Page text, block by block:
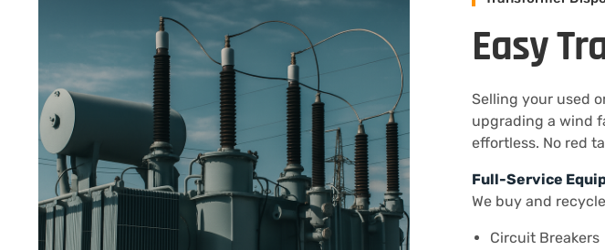
Easy
Selling your used
upgrading a wind
effortless. No red
Full-Service
We buy and
Circuit Breakers